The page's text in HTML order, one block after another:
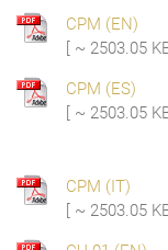
CPM (EN)
[ ~ 2503.05
CPM (ES)
[ ~ 2503.05
CPM (IT)
[ ~ 2503.05